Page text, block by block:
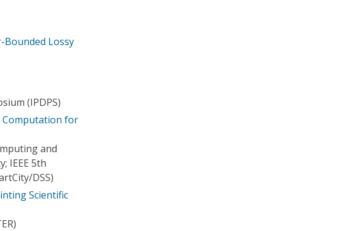
Bounded Lossy
(IPDPS)
Computation for
and
IEEE 5th
DSS)
Scientific